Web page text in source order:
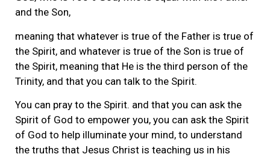
and the Son,
meaning that whatever is true of the Father is true of
the Spirit, and whatever is true of the Son is true of
the Spirit, meaning that He is the third person of the
Trinity, and that you can talk to the Spirit.
You can pray to the Spirit. and that you can ask the
Spirit of God to empower you, you can ask the Spirit
of God to help illuminate your mind, to understand
the truths that Jesus Christ is teaching us in his